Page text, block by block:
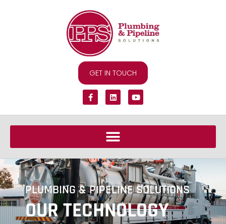
GET IN TOUCH
PLUMBING & PIPELINE SOLUTIONS
OUR TECHNOLOGY